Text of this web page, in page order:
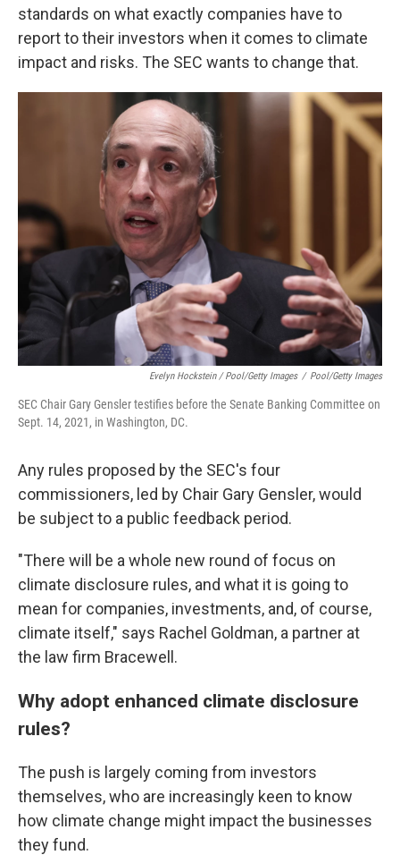
standards on what exactly companies have to
report to their investors when it comes to climate
impact and risks. The SEC wants to change that.
Evelyn Hockstein / Pool/Getty Images / Pool/Getty Images
SEC Chair Gary Gensler testifies before the Senate Banking Committee on
Sept. 14, 2021, in Washington, DC.
Any rules proposed by the SEC's four
commissioners, led by Chair Gary Gensler, would
be subject to a public feedback period.
"There will be a whole new round of focus on
climate disclosure rules, and what it is going to
mean for companies, investments, and, of course,
climate itself," says Rachel Goldman, a partner at
the law firm Bracewell.
Why adopt enhanced climate disclosure
rules?
The push is largely coming from investors
themselves, who are increasingly keen to know
how climate change might impact the businesses
they fund.